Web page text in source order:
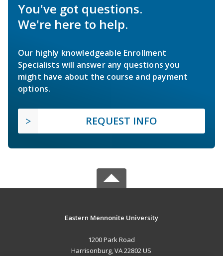
You've got questions.
We're here to help.
Our highly knowledgeable Enrollment
Specialists will answer any questions you
might have about the course and payment
options.
REQUEST INFO
Eastern Mennonite University
1200 Park Road
Harrisonburg, VA 22802 US